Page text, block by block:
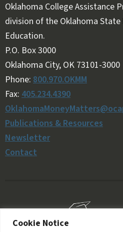
Cookie Notice
Oklahoma College Assistance
division of the Oklahoma
Education.
Follow OKMM on Facebook
Follow OKMM on X
P.O. Box 3000
Oklahoma City, OK 73101-3000
Phone: 800.970.OKMM
Fax: 405.234.4390
Publications & Resources
Newsletter
Contact